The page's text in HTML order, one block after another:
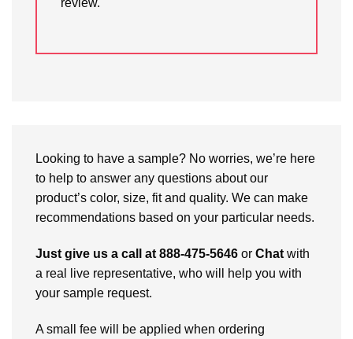
review.
Looking to have a sample? No worries, we’re here
to help to answer any questions about our
product’s color, size, fit and quality. We can make
recommendations based on your particular needs.
Just give us a call at 888-475-5646 or Chat with
a real live representative, who will help you with
your sample request.
A small fee will be applied when ordering